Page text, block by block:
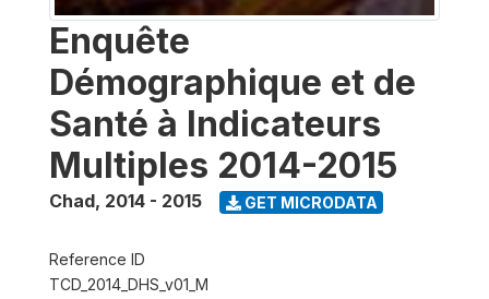
Enquête
Démographique et de
Santé à Indicateurs
Multiples 2014-2015
Chad, 2014 - 2015 GET MICRODATA
Reference ID
TCD_2014_DHS_v01_M